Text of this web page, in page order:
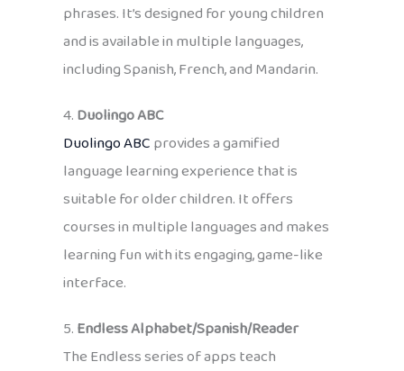
phrases. It’s designed for young children
and is available in multiple languages,
including Spanish, French, and Mandarin.
4.DuolingoABC
Duolingo ABCprovides a gamified
language learning experience that is
suitable for older children. It offers
courses in multiple languages and makes
learning fun with its engaging, game-like
interface.
5.Endless Alphabet/Spanish/Reader
The Endless series of apps teach